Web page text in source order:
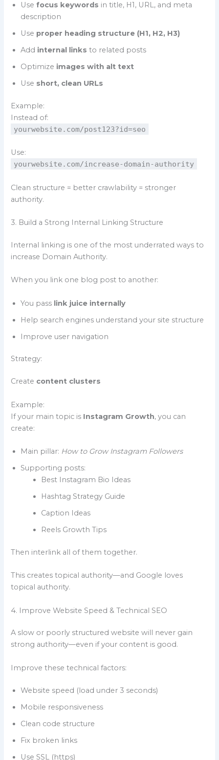
Usefocus keywords in title, H1, URL, and meta
description
Use proper heading structure (H1, H2, H3)
Add internal links to related posts
Optimize images with alt text
Use short, clean URLs
Example:
Instead of:
yourwebsite.com/post123?id=seo
Use:
yourwebsite.com/increase-domain-authority
Clean structure = better crawlability = stronger
authority.
3. Build a Strong Internal Linking Structure
Internal linking is one of the most underrated ways to
increase Domain Authority.
When you link one blog post to another:
You pass link juice internally
Help search engines understand your site structure
Improve user navigation
Strategy:
Create content clusters
Example:
If your main topic is Instagram Growth, you can
create:
Main pillar: How to Grow Instagram Followers
Supporting posts:
Best Instagram Bio Ideas
Hashtag Strategy Guide
Caption Ideas
Reels Growth Tips
Then interlink all of them together.
This creates topical authority—and Google loves
topical authority.
4. Improve Website Speed & Technical SEO
A slow or poorly structured website will never gain
strong authority—even if your content is good.
Improve these technical factors:
Website speed (load under 3 seconds)
Mobile responsiveness
Clean code structure
Fix broken links
Use SSL (https)